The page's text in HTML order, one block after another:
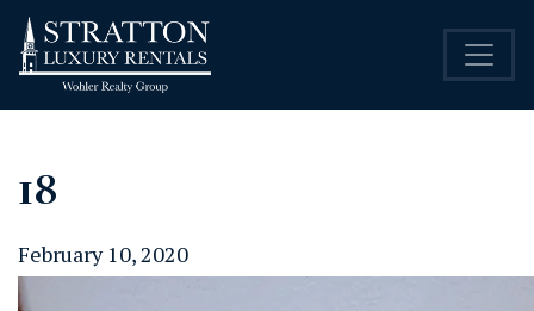
18
February 10, 2020